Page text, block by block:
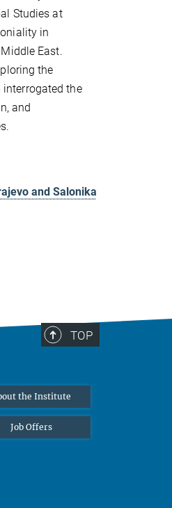
Studies at
in
East.
the
the
and
and Salonika
TOP
the Institute
Job Offers